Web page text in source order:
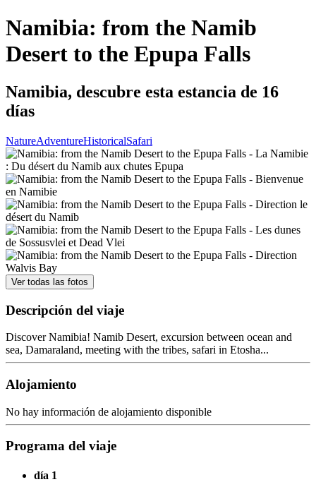
Namibia: from the Namib
Desert to the Epupa Falls
Namibia, descubre esta estancia de 16
días
NatureAdventureHistoricalSafari
Ver todas las fotos
Descripción del viaje
Discover Namibia! Namib Desert, excursion between ocean and
sea, Damaraland, meeting with the tribes, safari in Etosha...
Alojamiento
No hay información de alojamiento disponible
Programa del viaje
día 1